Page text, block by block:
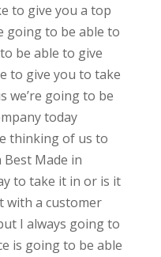
to give you a top
going to be able to
be able to give
to give you to take
we’re going to be
today
thinking of us to
Made in
to take it in or is it
with a customer
I always going to
is going to be able